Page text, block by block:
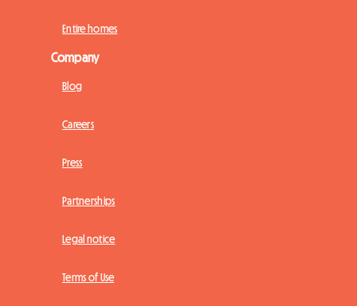
Entire homes
Company
Blog
Careers
Press
Partnerships
Legal notice
Terms of Use